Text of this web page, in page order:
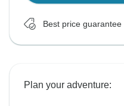
Best price guarantee
Plan your adventure: